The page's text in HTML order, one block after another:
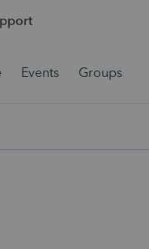
Events Groups